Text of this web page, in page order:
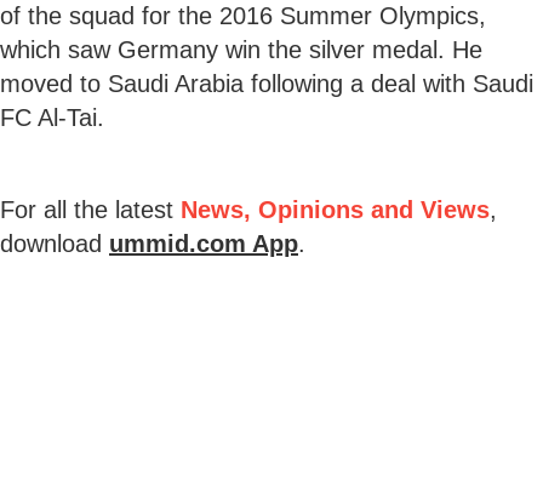
of the squad for the 2016 Summer Olympics,
which saw Germany win the silver medal. He
moved to Saudi Arabia following a deal with Saudi
FC Al-Tai.
For all the latest News, Opinions and Views,
download ummid.com App.